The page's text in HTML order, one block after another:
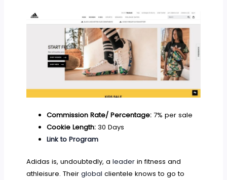
Commission Rate/ Percentage:7% per sale
Cookie Length:30 Days
Link to Program
Adidas is, undoubtedly, aleader in fitness and
athleisure. Theirglobal clientele knows to go to